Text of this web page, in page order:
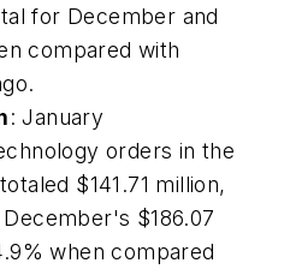
for December and
compared with
: January
orders in the
$141.71 million,
$186.07
when compared